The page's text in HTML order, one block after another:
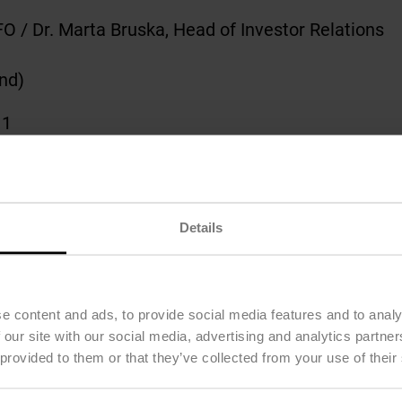
Details
content and ads, to provide social media features and to
site with our social media, advertising and analytics
to them or that they’ve collected from your use of their
/ Dr. Marta Bruska, Head of Investor Relations
the Sustainability Report, is available on
reports
agenda is available atwww.belimo.com/
corporate news of Belimo can be downloaded at